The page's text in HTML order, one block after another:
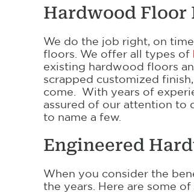
Hardwood
We do the job right, on
floors. We offer all types of
existing hardwood floors
scrapped customized
come. With years of
assured of our attention to
to name a few.
Engineered
When you consider the
the years. Here are some of